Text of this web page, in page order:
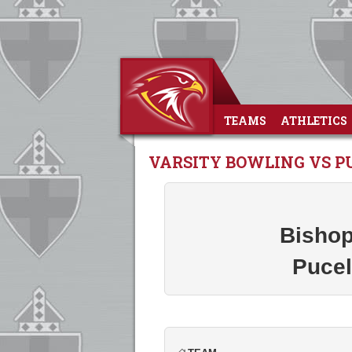
TEAMS ATHLETICS
VARSITY BOWLING VS